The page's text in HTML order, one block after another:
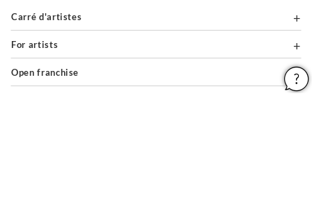
Carré d'artistes
For artists
Open franchise